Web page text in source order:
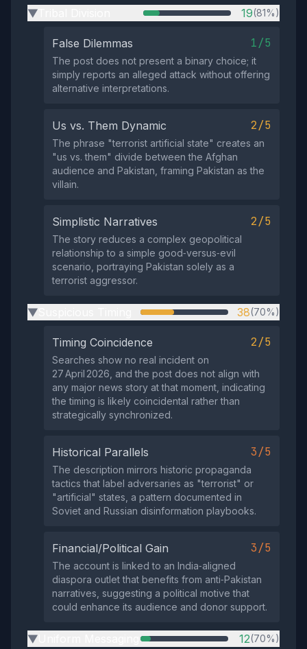
▶ 19(81%)
False Dilemmas 1/5
The post does not present a binary choice; it
simply reports an alleged attack without offering
alternative interpretations.
Us vs. Them Dynamic 2/5
The phrase "terrorist artificial state" creates an
"us vs. them" divide between the Afghan
audience and Pakistan, framing Pakistan as the
villain.
Simplistic Narratives 2/5
The story reduces a complex geopolitical
relationship to a simple good‑versus‑evil
scenario, portraying Pakistan solely as a
terrorist aggressor.
▶ 38(70%)
Timing Coincidence 2/5
Searches show no real incident on
27 April 2026, and the post does not align with
any major news story at that moment, indicating
the timing is likely coincidental rather than
strategically synchronized.
Historical Parallels 3/5
The description mirrors historic propaganda
tactics that label adversaries as "terrorist" or
"artificial" states, a pattern documented in
Soviet and Russian disinformation playbooks.
Financial/Political Gain 3/5
The account is linked to an India‑aligned
diaspora outlet that benefits from anti‑Pakistan
narratives, suggesting a political motive that
could enhance its audience and donor support.
▶ 12(70%)